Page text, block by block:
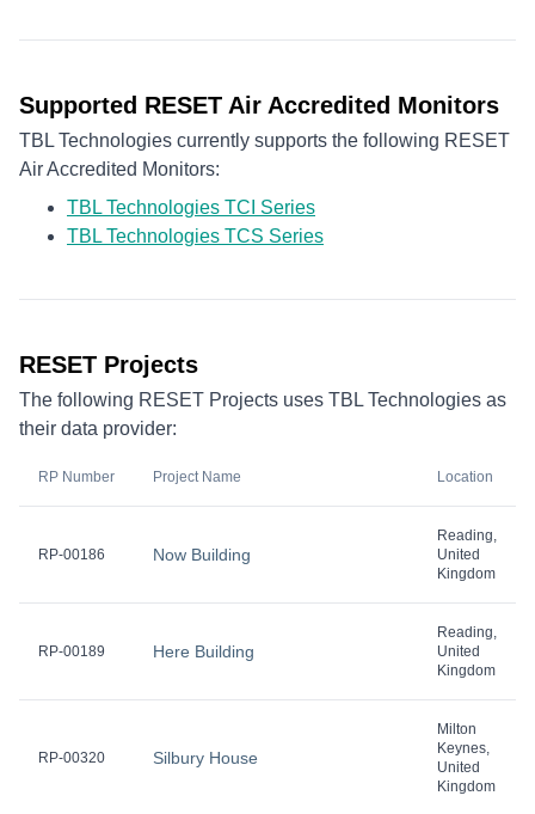
Supported RESET Air Accredited Monitors
TBL Technologies currently supports the following RESET
Air Accredited Monitors:
TBL Technologies TCI Series
TBL Technologies TCS Series
RESET Projects
The following RESET Projects uses TBL Technologies as
their data provider:
RP Number Project Name Location
RP-00186 Now Building
Reading,
United
Kingdom
RP-00189 Here Building
Reading,
United
Kingdom
RP-00320 Silbury House
Milton
Keynes,
United
Kingdom